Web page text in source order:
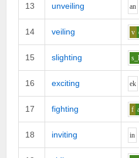
13 unveiling an
14 veiling v
15 slighting s_l
16 exciting ek
17 fighting f
18 inviting in